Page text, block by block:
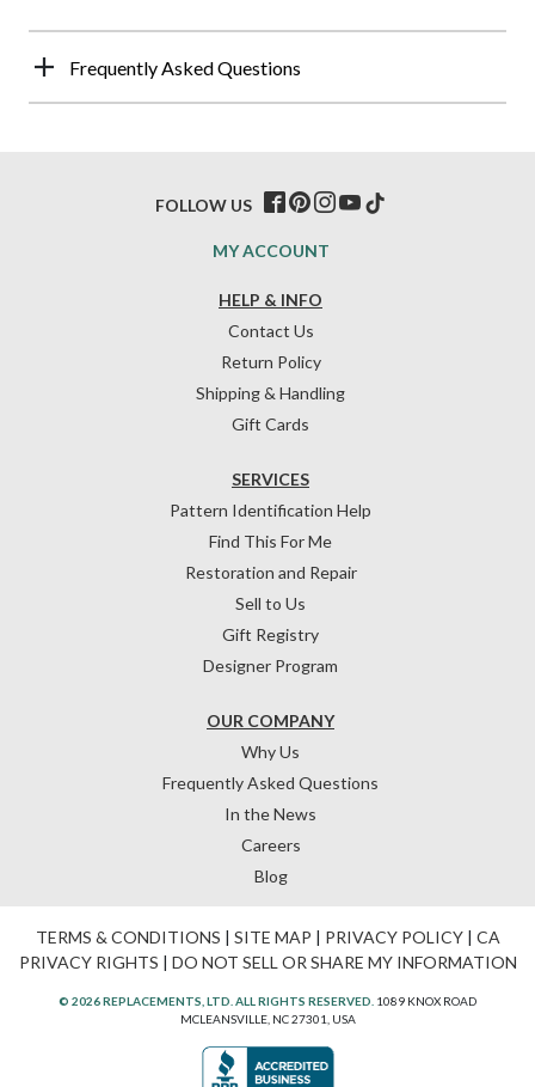
Frequently Asked Questions
HELP & INFO
Contact Us
Return Policy
Shipping & Handling
Gift Cards
OUR COMPANY
Why Us
Frequently Asked Questions
In the News
Careers
Blog
SERVICES
Pattern Identification Help
Find This For Me
Restoration and Repair
Sell to Us
Gift Registry
Designer Program
MY ACCOUNT
FOLLOW US
TERMS & CONDITIONS | SITE MAP | PRIVACY POLICY| CA
PRIVACY RIGHTS | DO NOT SELL OR SHARE MY INFORMATION
© 2026 REPLACEMENTS, LTD. ALL RIGHTS RESERVED. 1089 KNOX ROAD
MCLEANSVILLE, NC 27301, USA